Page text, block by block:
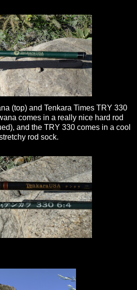
(top) and Tenkara Times TRY 330
comes in a really nice hard rod
and the TRY 330 comes in a cool
rod sock.